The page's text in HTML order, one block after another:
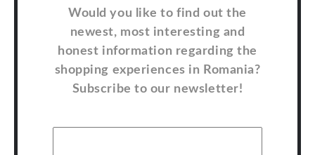
Would you like to find out the
newest, most interesting and
honest information regarding the
shopping experiences in Romania?
Subscribe to our newsletter!